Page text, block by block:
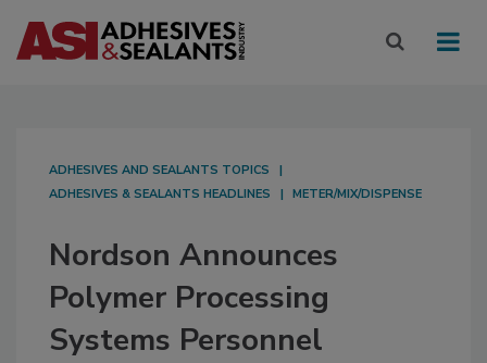
ADHESIVES AND SEALANTS TOPICS
ADHESIVES & SEALANTS HEADLINES
METER/MIX/DISPENSE
Nordson Announces
Polymer Processing
Systems Personnel